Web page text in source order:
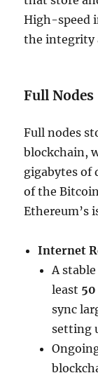
High-speed
the integrity
Full Nodes
Full nodes
blockchain,
gigabytes of
of the
Ethereum’s
Internet
A
least
sync
setting